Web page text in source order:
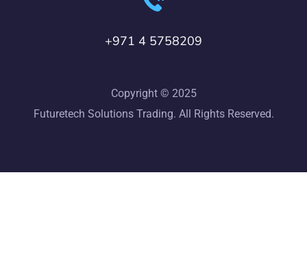
+971 4 5758209
Copyright © 2025
Futuretech Solutions Trading. All Rights Reserved.